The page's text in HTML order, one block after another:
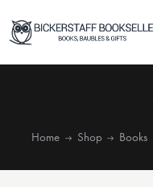
Home Shop Books